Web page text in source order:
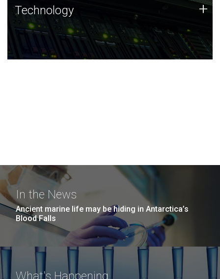
Technology
JCVI was built on a foundation of technology strengths
and this tradition continues today.
Technology +
In the News
Ancient marine life may be hiding in Antarctica’s
Blood Falls
What's Happening